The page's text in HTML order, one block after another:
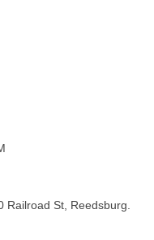
St, Reedsburg.